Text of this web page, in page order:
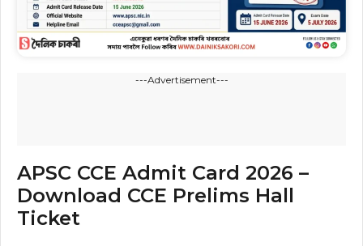
---Advertisement---
APSC CCE Admit Card 2026 –
Download CCE Prelims Hall
Ticket